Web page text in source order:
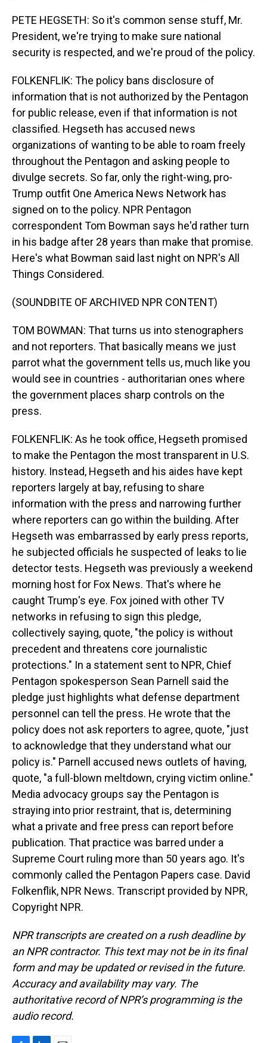
PETE HEGSETH: So it's common sense stuff, Mr.
President, we're trying to make sure national
security is respected, and we're proud of the policy.
FOLKENFLIK: The policy bans disclosure of
information that is not authorized by the Pentagon
for public release, even if that information is not
classified. Hegseth has accused news
organizations of wanting to be able to roam freely
throughout the Pentagon and asking people to
divulge secrets. So far, only the right-wing, pro-
Trump outfit One America News Network has
signed on to the policy. NPR Pentagon
correspondent Tom Bowman says he'd rather turn
in his badge after 28 years than make that promise.
Here's what Bowman said last night on NPR's All
Things Considered.
(SOUNDBITE OF ARCHIVED NPR CONTENT)
TOM BOWMAN: That turns us into stenographers
and not reporters. That basically means we just
parrot what the government tells us, much like you
would see in countries - authoritarian ones where
the government places sharp controls on the
press.
FOLKENFLIK: As he took office, Hegseth promised
to make the Pentagon the most transparent in U.S.
history. Instead, Hegseth and his aides have kept
reporters largely at bay, refusing to share
information with the press and narrowing further
where reporters can go within the building. After
Hegseth was embarrassed by early press reports,
he subjected officials he suspected of leaks to lie
detector tests. Hegseth was previously a weekend
morning host for Fox News. That's where he
caught Trump's eye. Fox joined with other TV
networks in refusing to sign this pledge,
collectively saying, quote, "the policy is without
precedent and threatens core journalistic
protections." In a statement sent to NPR, Chief
Pentagon spokesperson Sean Parnell said the
pledge just highlights what defense department
personnel can tell the press. He wrote that the
policy does not ask reporters to agree, quote, "just
to acknowledge that they understand what our
policy is." Parnell accused news outlets of having,
quote, "a full-blown meltdown, crying victim online."
Media advocacy groups say the Pentagon is
straying into prior restraint, that is, determining
what a private and free press can report before
publication. That practice was barred under a
Supreme Court ruling more than 50 years ago. It's
commonly called the Pentagon Papers case. David
Folkenflik, NPR News. Transcript provided by NPR,
Copyright NPR.
NPR transcripts are created on a rush deadline by
an NPR contractor. This text may not be in its final
form and may be updated or revised in the future.
Accuracy and availability may vary. The
authoritative record of NPR’s programming is the
audio record.